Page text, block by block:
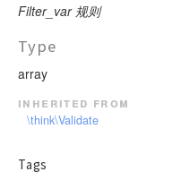
Filter_var 规则
Type
array
inherited from
\think\Validate
Tags